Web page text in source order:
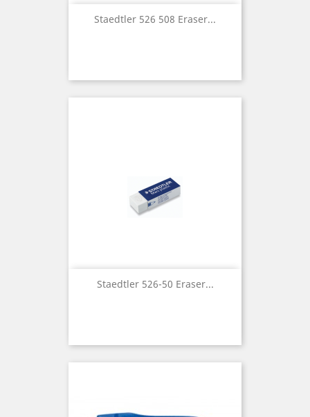
Staedtler 526 508 Eraser...
Staedtler 526-50 Eraser...